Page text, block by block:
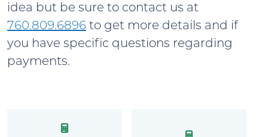
idea but be sure to contact us at
760.809.6896 to get more details and if
you have specific questions regarding
payments.